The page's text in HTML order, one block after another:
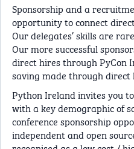
Sponsorship and a
opportunity to connect
Our delegates’ skills are
Our more successful
direct hires through PyCon
saving made through direct
Python Ireland invites you
with a key demographic of
conference sponsorship
independent and open